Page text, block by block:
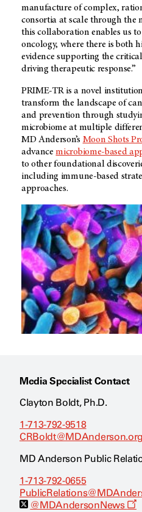
manufacture of complex,
consortia at scale through the
this collaboration enables us
oncology, where there is both
evidence supporting the
driving therapeutic response.”
PRIME-TR is a novel
transform the landscape of
and prevention through
microbiome at multiple
MD Anderson’s Moon Shots
advancemicrobiome-based
to other foundational
including immune-based
approaches.
Media Specialist Contact
Clayton Boldt, Ph.D.
1-713-792-9518
CRBoldt@MDAnderson.org
MD Anderson Public
1-713-792-0655
@MDAndersonNews
O